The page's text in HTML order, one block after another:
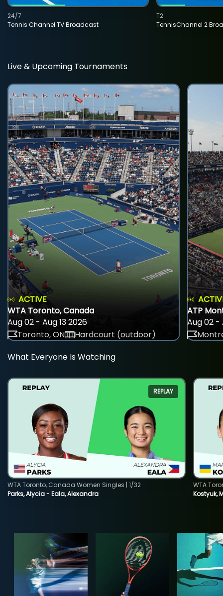
Tennis Channel TV Broadcast
24/7
TennisChannel 2
T2
Live & Upcoming Tournaments
ACTIVE
WTA Toronto, Canada
Aug 02 - Aug 13 2026
Toronto, ON
Hardcourt (outdoor)
ATP
Aug 02 -
What Everyone Is Watching
REPLAY
Parks, Alycia - Eala, Alexandra
WTA Toronto, Canada Women Singles | 1/32
Kostyuk,
WTA